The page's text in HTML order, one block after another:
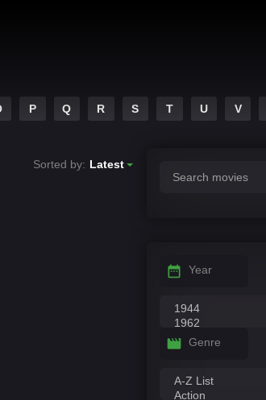
P Q R S T U V
Sorted by: Latest
Year
Genre